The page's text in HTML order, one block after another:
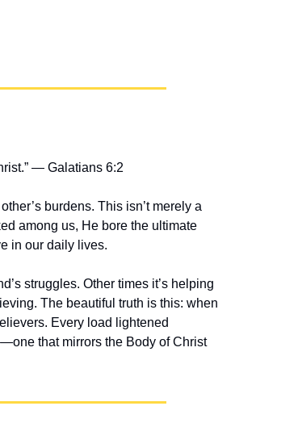
— Galatians 6:2
burdens. This isn’t merely a
among us, He bore the ultimate
in our daily lives.
struggles. Other times it’s helping
The beautiful truth is this: when
Every load lightened
that mirrors the Body of Christ